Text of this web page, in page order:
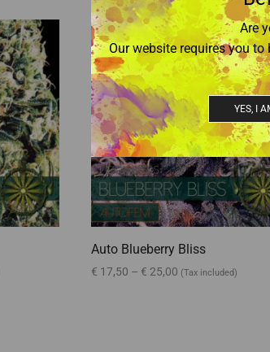
Are
Our website requires you
YES, I
Auto Blueberry Bliss
€ 17,50 – € 25,00 (Tax included)